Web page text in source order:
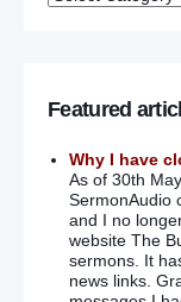
Featured
Why I have
As of 30th
SermonAudio
and I no
website The
sermons. It
news links.